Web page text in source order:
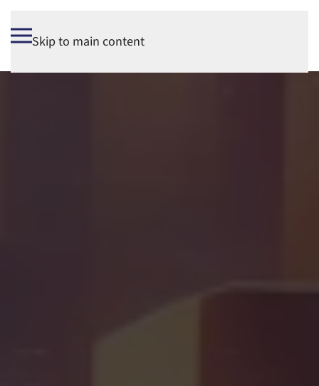
Skip to main content